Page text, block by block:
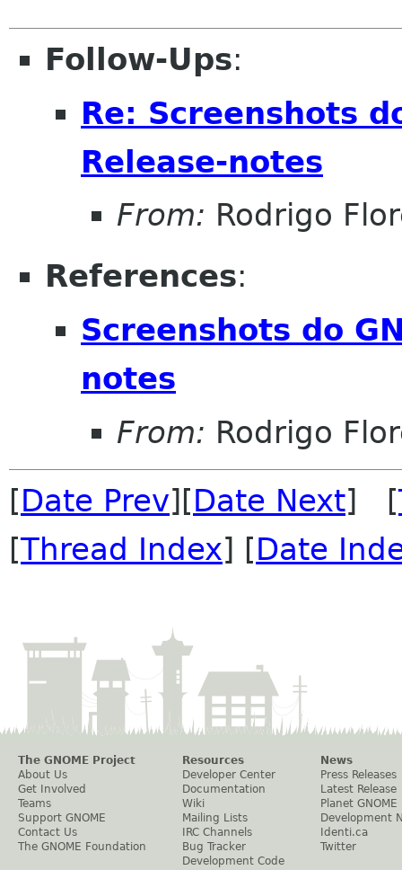
Follow-Ups:
Re: Screenshots
Release-notes
From: Rodrigo
References:
Screenshots do
notes
From: Rodrigo
[Date Prev][Date Next] [
[Thread Index] [Date
The GNOME Project
About Us
Get Involved
Teams
Support GNOME
Contact Us
The GNOME Foundation
Resources
Developer Center
Documentation
Wiki
Mailing Lists
IRC Channels
Bug Tracker
Development Code
News
Press Releases
Latest Release
Planet GNOME
Development
Identi.ca
Twitter